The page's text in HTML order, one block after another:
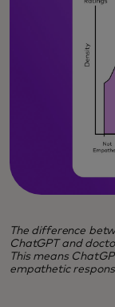
The difference
ChatGPT and
This means
empathetic